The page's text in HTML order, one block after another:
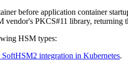
before application container
PKCS#11 library, returning
HSM types:
SoftHSM2 integration in Kubernetes.